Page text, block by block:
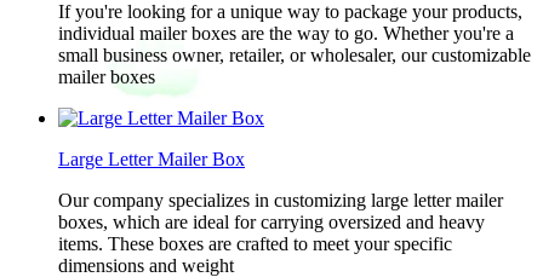
If you're looking for a unique way to package your products,
individual mailer boxes are the way to go. Whether you're a
small business owner, retailer, or wholesaler, our customizable
mailer boxes
Large Letter Mailer Box
Our company specializes in customizing large letter mailer
boxes, which are ideal for carrying oversized and heavy
items. These boxes are crafted to meet your specific
dimensions and weight